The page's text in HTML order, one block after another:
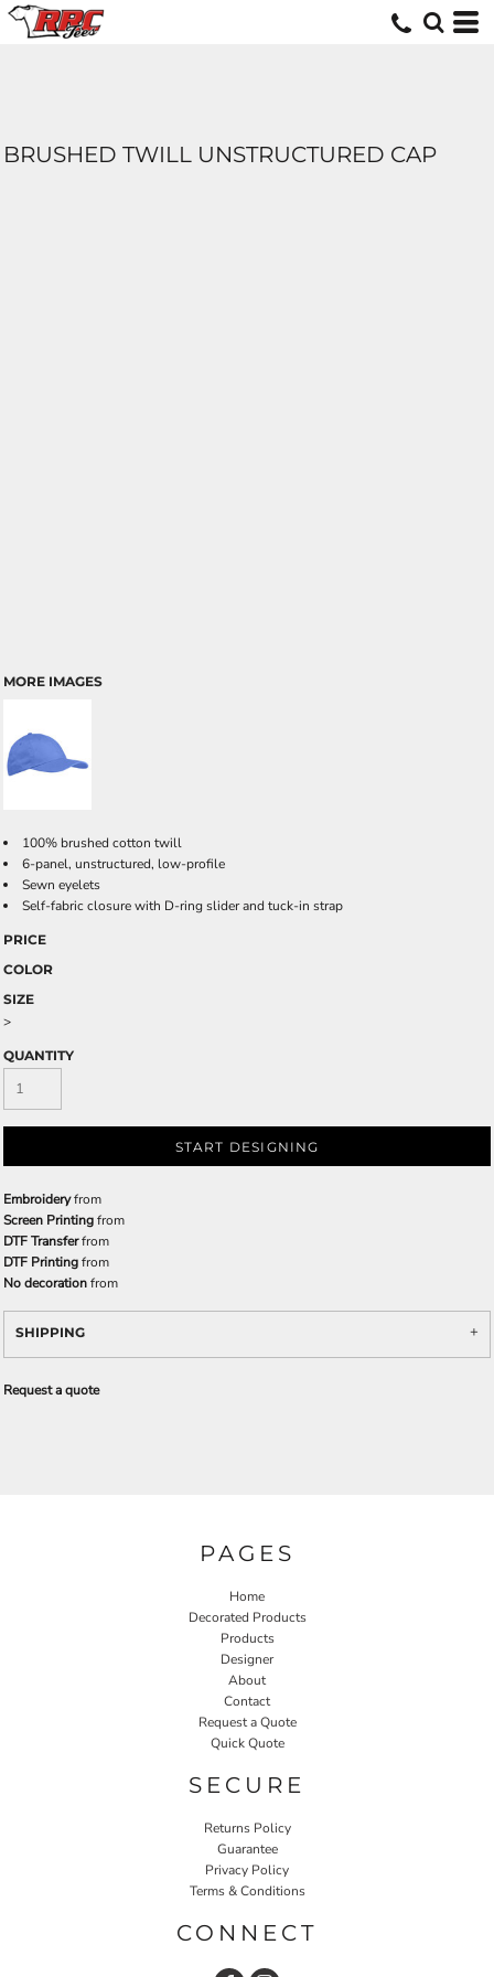
BRUSHED TWILL UNSTRUCTURED CAP
MORE IMAGES
100% brushed cotton twill
6-panel, unstructured, low-profile
Sewn eyelets
Self-fabric closure with D-ring slider and tuck-in strap
PRICE
COLOR
SIZE
>
QUANTITY
START DESIGNING
Embroideryfrom
Screen Printingfrom
DTF Transferfrom
DTF Printingfrom
No decorationfrom
SHIPPING
Request a quote
PAGES
Home
Decorated Products
Products
Designer
About
Contact
Request a Quote
Quick Quote
SECURE
Returns Policy
Guarantee
Privacy Policy
Terms & Conditions
CONNECT